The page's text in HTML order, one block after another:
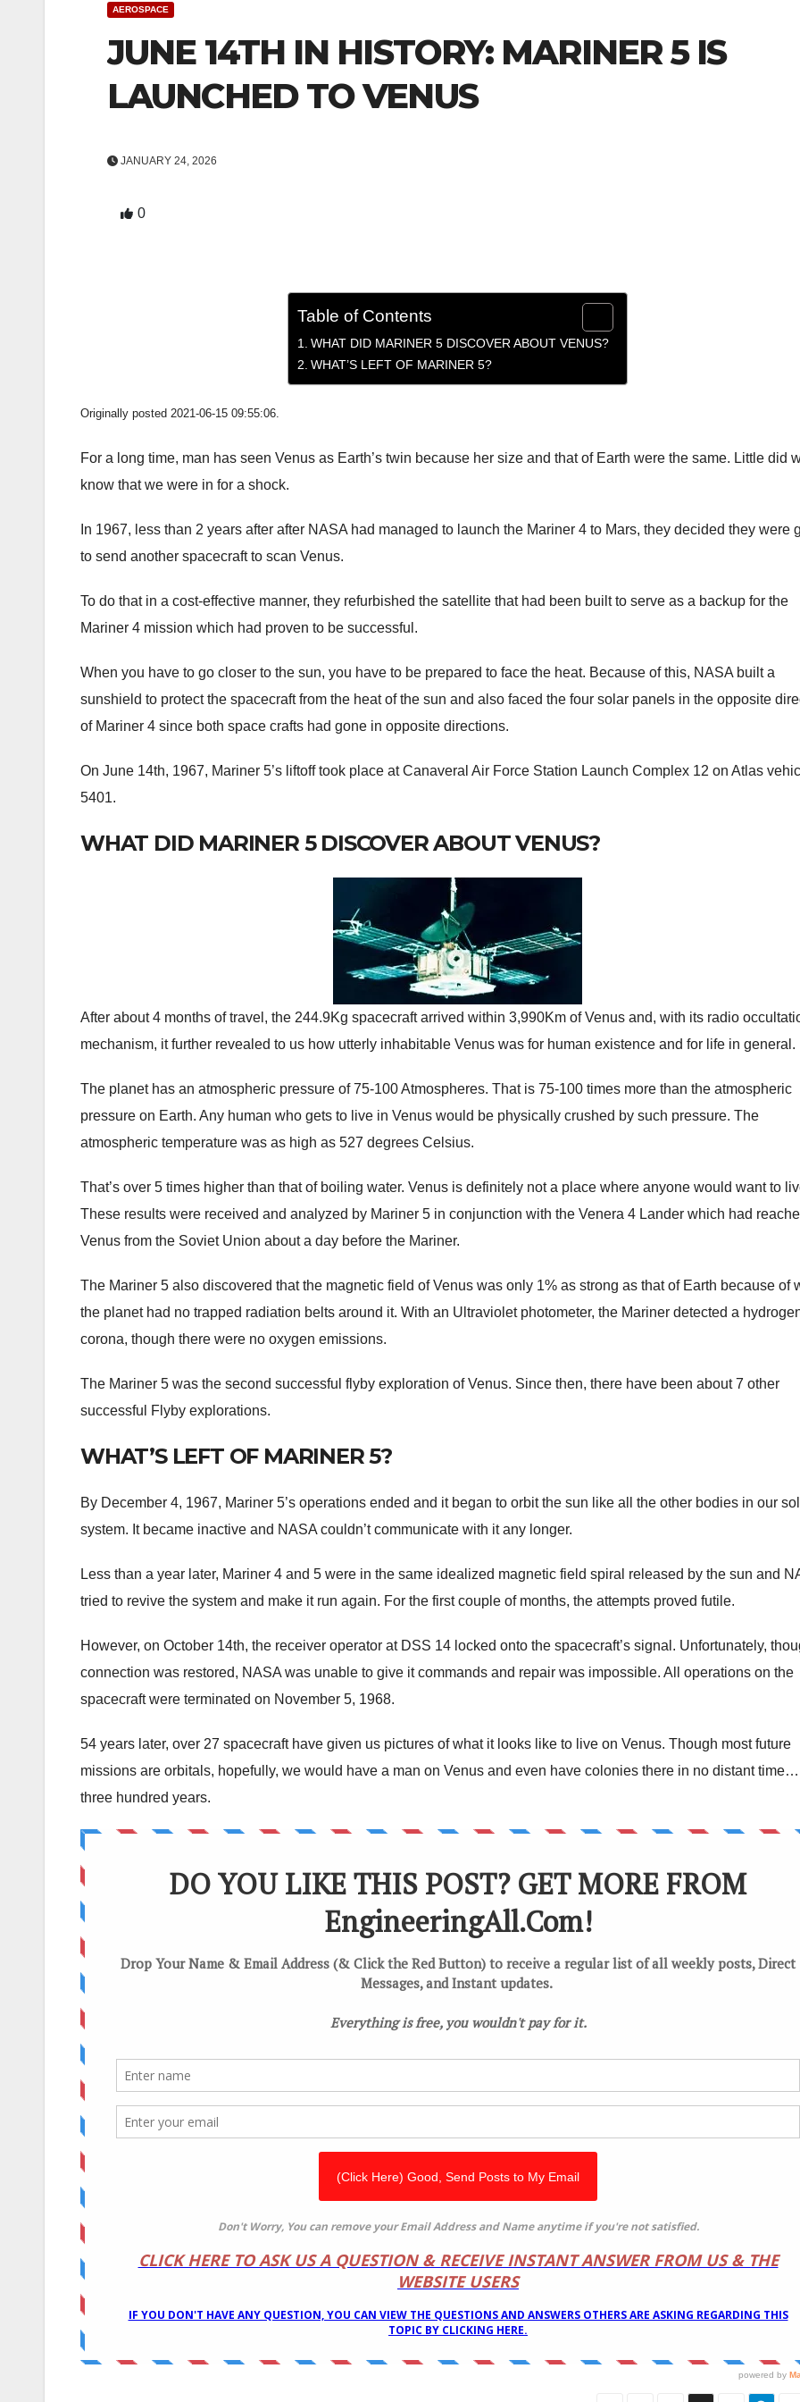
AEROSPACE
JUNE 14TH IN HISTORY: MARINER 5 IS
LAUNCHED TO VENUS
JANUARY 24, 2026
0
Table of Contents
WHAT DID MARINER 5 DISCOVER ABOUT VENUS?
WHAT’S LEFT OF MARINER 5?
Originally posted 2021-06-15 09:55:06.
For a long time, man has seen Venus as Earth’s twin because her size and that of Earth were the same. Little did
know that we were in for a shock.
In 1967, less than 2 years after after NASA had managed to launch the Mariner 4 to Mars, they decided they were
to send another spacecraft to scan Venus.
To do that in a cost-effective manner, they refurbished the satellite that had been built to serve as a backup for the
Mariner 4 mission which had proven to be successful.
When you have to go closer to the sun, you have to be prepared to face the heat. Because of this, NASA built a
sunshield to protect the spacecraft from the heat of the sun and also faced the four solar panels in the opposite
of Mariner 4 since both space crafts had gone in opposite directions.
On June 14th, 1967, Mariner 5’s liftoff took place at Canaveral Air Force Station Launch Complex 12 on Atlas
5401.
WHAT DID MARINER 5 DISCOVER ABOUT VENUS?
After about 4 months of travel, the 244.9Kg spacecraft arrived within 3,990Km of Venus and, with its radio
mechanism, it further revealed to us how utterly inhabitable Venus was for human existence and for life in general.
The planet has an atmospheric pressure of 75-100 Atmospheres. That is 75-100 times more than the atmospheric
pressure on Earth. Any human who gets to live in Venus would be physically crushed by such pressure. The
atmospheric temperature was as high as 527 degrees Celsius.
That’s over 5 times higher than that of boiling water. Venus is definitely not a place where anyone would want to
These results were received and analyzed by Mariner 5 in conjunction with the Venera 4 Lander which had
Venus from the Soviet Union about a day before the Mariner.
The Mariner 5 also discovered that the magnetic field of Venus was only 1% as strong as that of Earth because of
the planet had no trapped radiation belts around it. With an Ultraviolet photometer, the Mariner detected a
corona, though there were no oxygen emissions.
The Mariner 5 was the second successful flyby exploration of Venus. Since then, there have been about 7 other
successful Flyby explorations.
WHAT’S LEFT OF MARINER 5?
By December 4, 1967, Mariner 5’s operations ended and it began to orbit the sun like all the other bodies in our
system. It became inactive and NASA couldn’t communicate with it any longer.
Less than a year later, Mariner 4 and 5 were in the same idealized magnetic field spiral released by the sun and
tried to revive the system and make it run again. For the first couple of months, the attempts proved futile.
However, on October 14th, the receiver operator at DSS 14 locked onto the spacecraft’s signal. Unfortunately,
connection was restored, NASA was unable to give it commands and repair was impossible. All operations on the
spacecraft were terminated on November 5, 1968.
54 years later, over 27 spacecraft have given us pictures of what it looks like to live on Venus. Though most future
missions are orbitals, hopefully, we would have a man on Venus and even have colonies there in no distant
three hundred years.